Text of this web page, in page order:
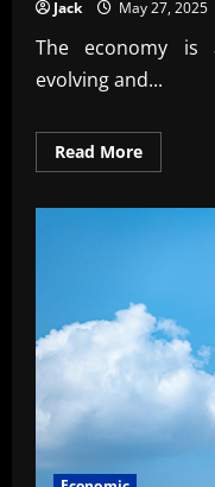
Jack May 27, 2025
The economy is
evolving and...
Read MoreRead
more
Future